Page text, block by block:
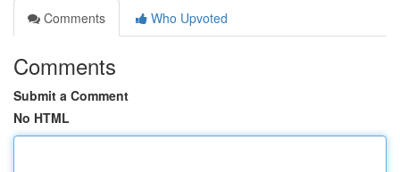
Comments
Who Upvoted
Comments
Submit a Comment
No HTML